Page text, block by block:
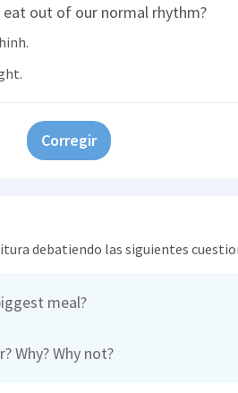
eat out of our normal rhythm?
Corregir
debatiendo las siguientes
meal?
Why? Why not?